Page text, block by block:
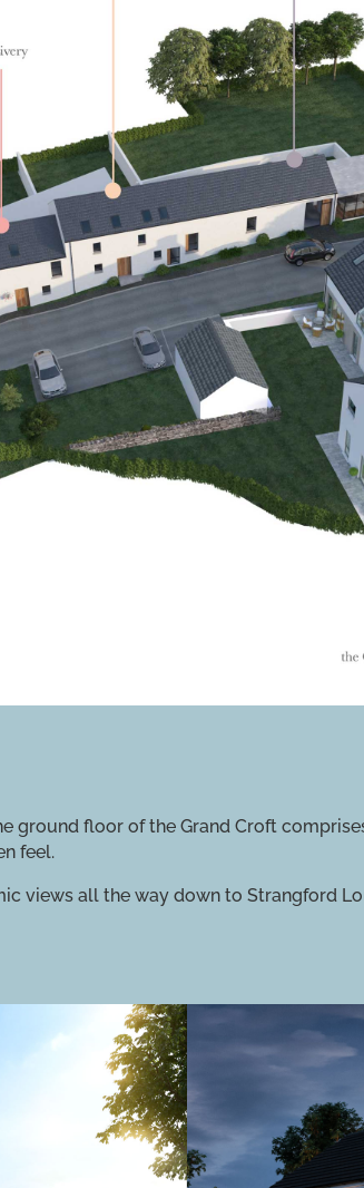
ground floor of the Grand Croft
feel.
views all the way down to Strangford